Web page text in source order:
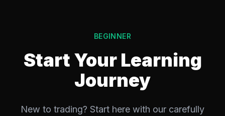
BEGINNER
Start Your Learning
Journey
New to trading? Start here with our carefully